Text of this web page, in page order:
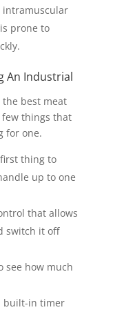
prone to
An Industrial
the best meat
things that
for one.
thing to
up to one
that allows
switch it off
see how much
built-in timer